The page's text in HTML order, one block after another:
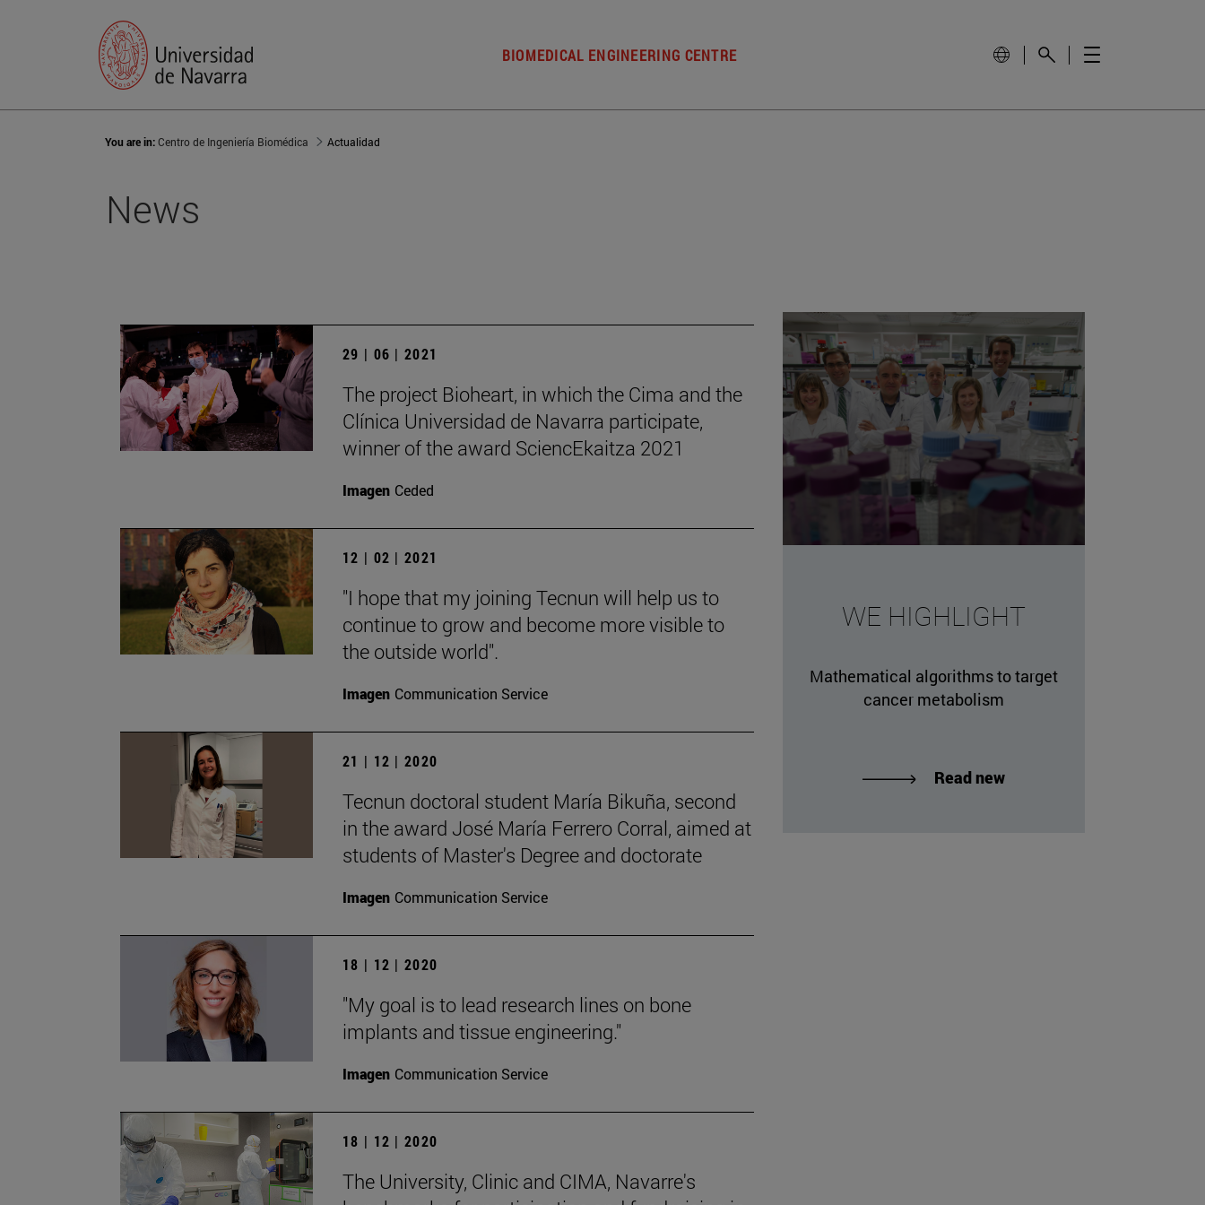
BIOMEDICAL ENGINEERING CENTRE
You are in:Centro de Ingeniería Biomédica Actualidad
News
29 | 06 | 2021
The project Bioheart, in which the Cima and the
Clínica Universidad de Navarra participate,
winner of the award SciencEkaitza 2021
Imagen Ceded
12 | 02 | 2021
"I hope that my joining Tecnun will help us to
continue to grow and become more visible to
the outside world".
Imagen Communication Service
21 | 12 | 2020
Tecnun doctoral student María Bikuña, second
in the award José María Ferrero Corral, aimed at
students of Master's Degree and doctorate
Imagen Communication Service
18 | 12 | 2020
"My goal is to lead research lines on bone
implants and tissue engineering."
Imagen Communication Service
18 | 12 | 2020
The University, Clinic and CIMA, Navarre's
WE HIGHLIGHT
Mathematical algorithms to target
cancer metabolism
Read new